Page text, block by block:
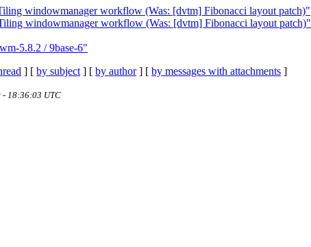
windowmanager workflow (Was: [dvtm] Fibonacci layout patch)"
windowmanager workflow (Was: [dvtm] Fibonacci layout patch)"
5.8.2 / 9base-6"
] [ by subject ] [ by author] [ by messages with attachments ]
- 18:36:03 UTC